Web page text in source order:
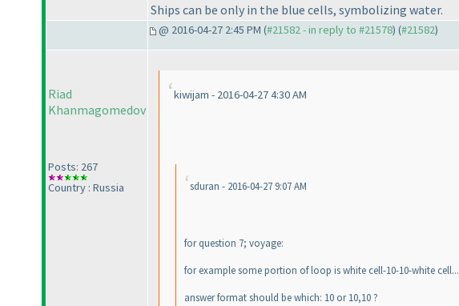
Ships can be only in the blue cells, symbolizing water.
@ 2016-04-27 2:45 PM (#21582 - in reply to #21578) (#21582)
Riad
Khanmagomedov
Posts: 267
Country : Russia
kiwijam - 2016-04-27 4:30 AM
sduran - 2016-04-27 9:07 AM
for question 7; voyage:
for example some portion of loop is white cell-10-10-white cell...
answer format should be which: 10 or 10,10 ?